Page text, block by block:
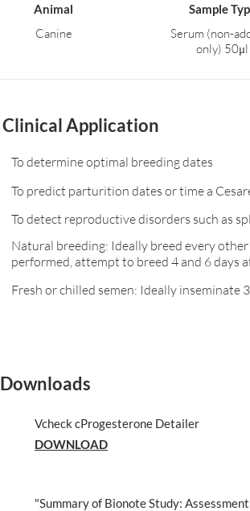
Animal
Canine
Sample
Serum (non-
only) 50μl
Clinical Application
To determine optimal breeding dates
To predict parturition dates or time a
To detect reproductive disorders such as
Natural breeding: Ideally breed every
performed, attempt to breed 4 and 6 days
Fresh or chilled semen: Ideally inseminate
Downloads
Vcheck cProgesterone Detailer
DOWNLOAD
"Summary of Bionote Study: